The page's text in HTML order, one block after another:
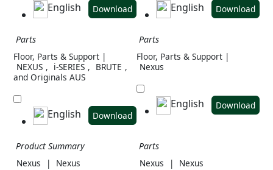
English Download English Download
Parts
Floor, Parts & Support |
NEXUS , i-SERIES , BRUTE ,
and Originals AUS
English Download
Parts
Floor, Parts & Support |
Nexus
English Download
Product Summary
Nexus
| Nexus
Parts
Nexus
| Nexus